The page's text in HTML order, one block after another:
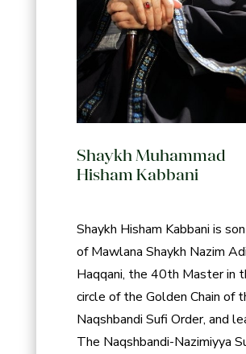
Shaykh Muhammad
Hisham Kabbani
Shaykh Hisham Kabbani is
of Mawlana Shaykh Nazim
Haqqani, the 40th Master in
circle of the Golden Chain of
Naqshbandi Sufi Order, and
The Naqshbandi-Nazimiyya